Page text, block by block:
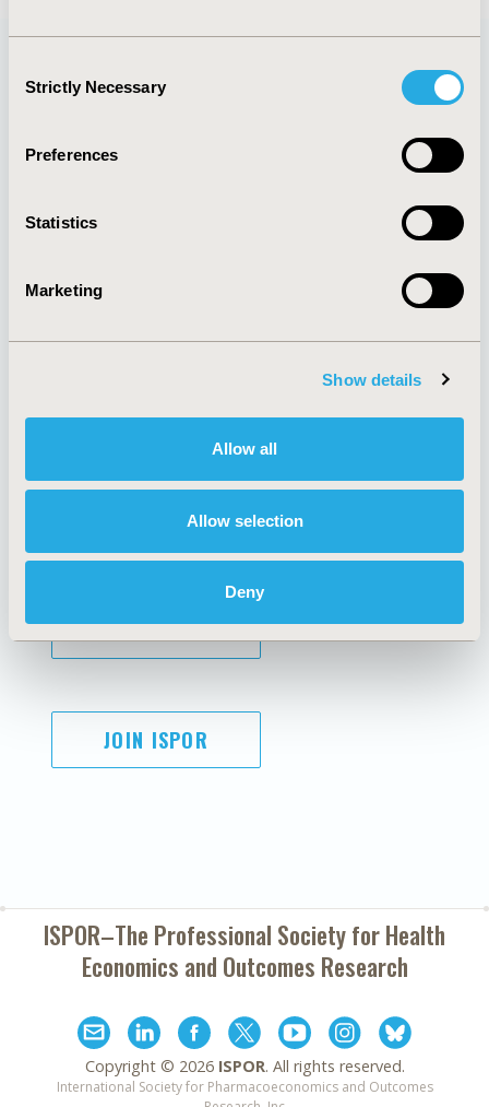
Selection
Strictly Necessary
Preferences
Statistics
Marketing
Show details
Allow all
Allow selection
Deny
Quick Links
About
Policies & Legal
AI Policy
Antitrust Compliance
Cookie Policy
Funding Statement
Legal Disclaimer
Terms and
Conditions
SUBSCRIBE
JOIN ISPOR
ISPOR–The Professional Society forHealth
Economics and Outcomes Research
Copyright © 2026 ISPOR. All rights reserved.
International Society for Pharmacoeconomics and Outcomes